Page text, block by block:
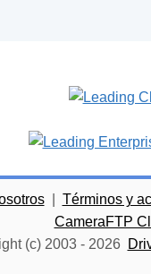
Términos y
CameraFTP
(c) 2003 - 2026